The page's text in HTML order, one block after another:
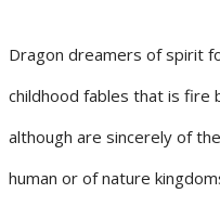
Dragon dreamers of spirit
childhood fables that is fire
although are sincerely of
human or of nature